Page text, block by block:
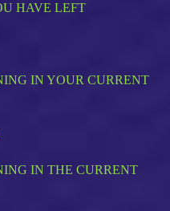
HAVE LEFT
IN YOUR CURRENT
IN THE CURRENT